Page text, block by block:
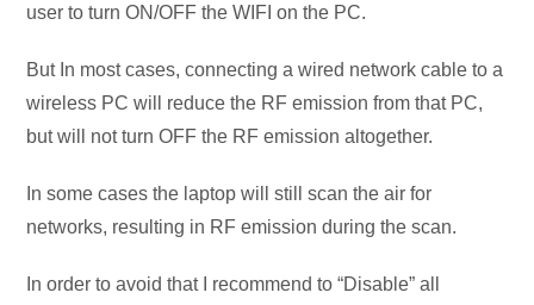
user to turn ON/OFF the WIFI on the PC.
But In most cases, connecting a wired network cable to a
wireless PC will reduce the RF emission from that PC,
but will not turn OFF the RF emission altogether.
In some cases the laptop will still scan the air for
networks, resulting in RF emission during the scan.
In order to avoid that I recommend to “Disable” all